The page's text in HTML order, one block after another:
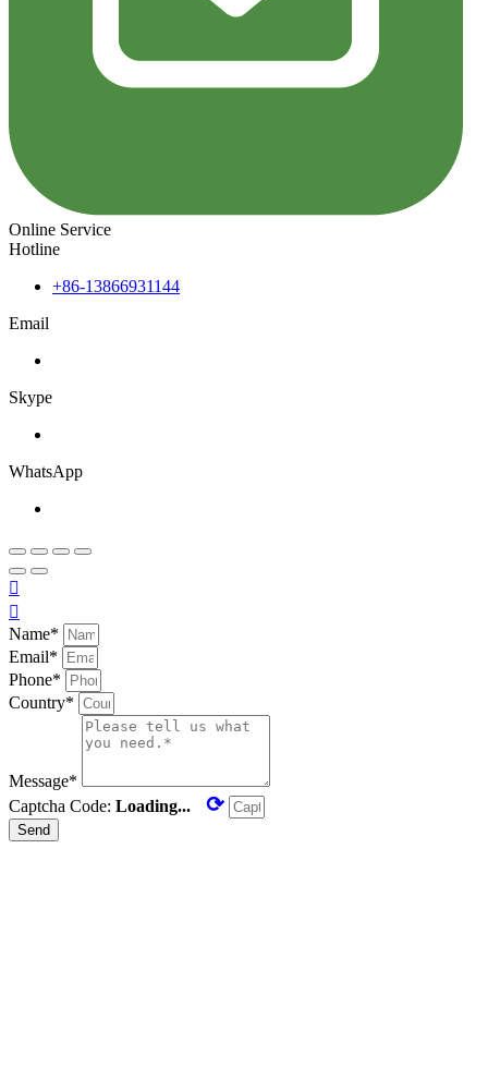
Online Service
Hotline
+86-13866931144
Email
Skype
WhatsApp


Name*
Email*
Phone*
Country*
Message*
Captcha Code: Loading... ⟳
Send